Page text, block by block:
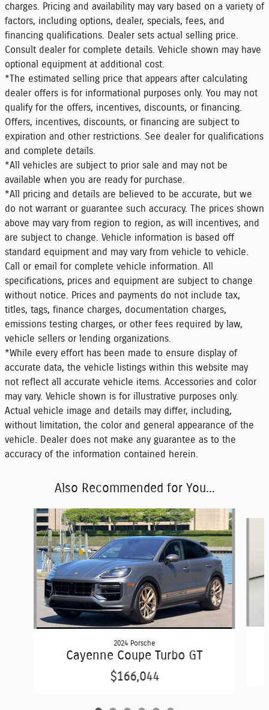
charges. Pricing and availability may vary based on a variety of
factors, including options, dealer, specials, fees, and
financing qualifications. Dealer sets actual selling price.
Consult dealer for complete details. Vehicle shown may have
optional equipment at additional cost.
*The estimated selling price that appears after calculating
dealer offers is for informational purposes only. You may not
qualify for the offers, incentives, discounts, or financing.
Offers, incentives, discounts, or financing are subject to
expiration and other restrictions. See dealer for qualifications
and complete details.
*All vehicles are subject to prior sale and may not be
available when you are ready for purchase.
*All pricing and details are believed to be accurate, but we
do not warrant or guarantee such accuracy. The prices shown
above may vary from region to region, as will incentives, and
are subject to change. Vehicle information is based off
standard equipment and may vary from vehicle to vehicle.
Call or email for complete vehicle information. All
specifications, prices and equipment are subject to change
without notice. Prices and payments do not include tax,
titles, tags, finance charges, documentation charges,
emissions testing charges, or other fees required by law,
vehicle sellers or lending organizations.
*While every effort has been made to ensure display of
accurate data, the vehicle listings within this website may
not reflect all accurate vehicle items. Accessories and color
may vary. Vehicle shown is for illustrative purposes only.
Actual vehicle image and details may differ, including,
without limitation, the color and general appearance of the
vehicle. Dealer does not make any guarantee as to the
accuracy of the information contained herein.
Also Recommended for You...
Slide 1 of 6
2024 Porsche
Cayenne Coupe Turbo GT
$166,044